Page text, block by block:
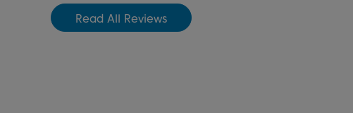
Read All Reviews